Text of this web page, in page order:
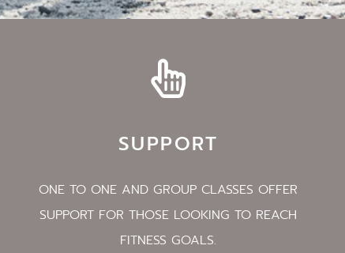
SUPPORT
ONE TO ONE AND GROUP CLASSES OFFER
SUPPORT FOR THOSE LOOKING TO REACH
FITNESS GOALS.